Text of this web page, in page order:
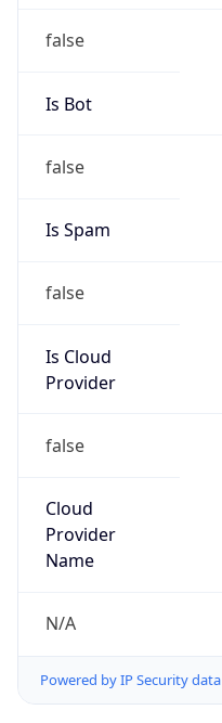
false
Is Bot
false
Is Spam
false
Is Cloud
Provider
false
Cloud
Provider
Name
N/A
Powered by IP Security data